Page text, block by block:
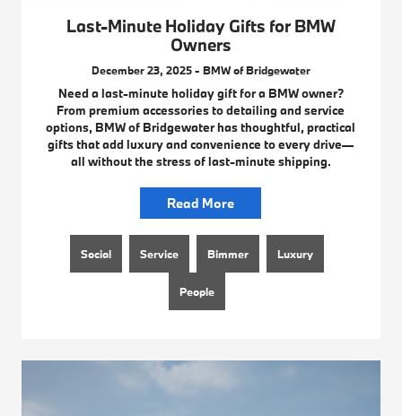
Last-Minute Holiday Gifts for BMW
Owners
December 23, 2025 - BMW of Bridgewater
Need a last-minute holiday gift for a BMW owner?
From premium accessories to detailing and service
options, BMW of Bridgewater has thoughtful, practical
gifts that add luxury and convenience to every drive—
all without the stress of last-minute shipping.
Read More
Social Service Bimmer Luxury
People